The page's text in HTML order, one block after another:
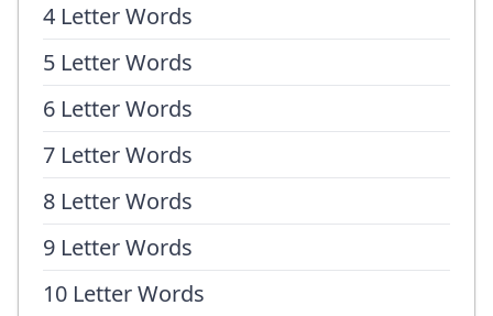
4 Letter Words
5 Letter Words
6 Letter Words
7 Letter Words
8 Letter Words
9 Letter Words
10 Letter Words